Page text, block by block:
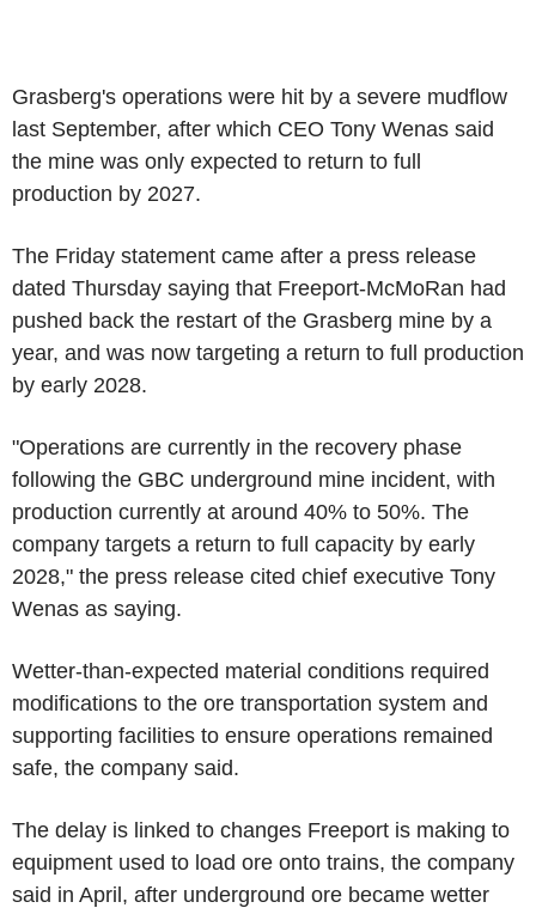
Grasberg's operations were hit by a severe mudflow
last September, after which CEO Tony Wenas said
the mine was only expected to return to full
production by 2027.
The Friday statement came after a press release
dated Thursday saying that Freeport-McMoRan had
pushed back the restart of the Grasberg mine by a
year, and was now targeting a return to full production
by early 2028.
"Operations are currently in the recovery phase
following the GBC underground mine incident, with
production currently at around 40% to 50%. The
company targets a return to full capacity by early
2028," the press release cited chief executive Tony
Wenas as saying.
Wetter-than-expected material conditions required
modifications to the ore transportation system and
supporting facilities to ensure operations remained
safe, the company said.
The delay is linked to changes Freeport is making to
equipment used to load ore onto trains, the company
said in April, after underground ore became wetter